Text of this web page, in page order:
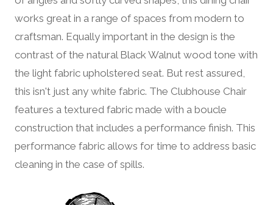
works great in a range of spaces from modern to
craftsman. Equally important in the design is the
contrast of the natural Black Walnut wood tone with
the light fabric upholstered seat. But rest assured,
this isn't just any white fabric. The Clubhouse Chair
features a textured fabric made with a boucle
construction that includes a performance finish. This
performance fabric allows for time to address basic
cleaning in the case of spills.